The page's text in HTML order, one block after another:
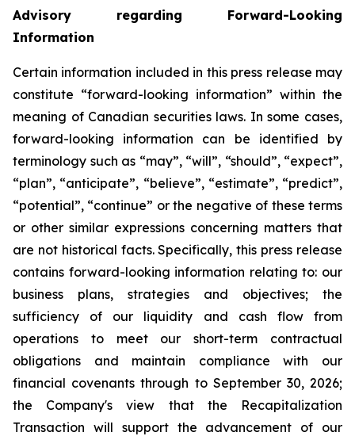
Advisory regarding Forward-Looking
Information
Certain information included in this press release may
constitute “forward-looking information” within the
meaning of Canadian securities laws. In some cases,
forward-looking information can be identified by
terminology such as “may”, “will”, “should”, “expect”,
“plan”, “anticipate”, “believe”, “estimate”, “predict”,
“potential”, “continue” or the negative of these terms
or other similar expressions concerning matters that
are not historical facts. Specifically, this press release
contains forward-looking information relating to: our
business plans, strategies and objectives; the
sufficiency of our liquidity and cash flow from
operations to meet our short-term contractual
obligations and maintain compliance with our
financial covenants through to September 30, 2026;
the Company's view that the Recapitalization
Transaction will support the advancement of our